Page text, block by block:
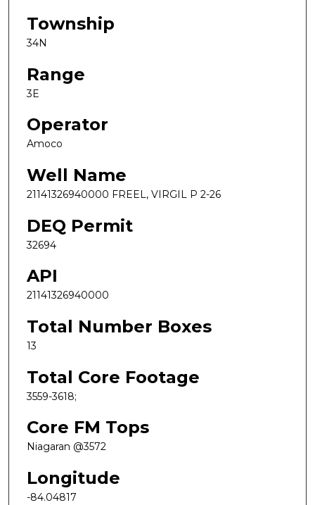
Township
34N
Range
3E
Operator
Amoco
Well Name
21141326940000 FREEL, VIRGIL P 2-26
DEQ Permit
32694
API
21141326940000
Total Number Boxes
13
Total Core Footage
3559-3618;
Core FM Tops
Niagaran @3572
Longitude
-84.04817